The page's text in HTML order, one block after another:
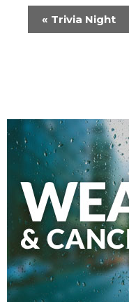
Event
Navigation
« Trivia Night